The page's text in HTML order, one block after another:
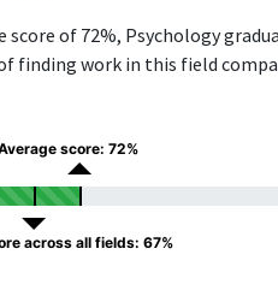
of 72%, Psychology
finding work in this field
score: 72%
across all fields: 67%